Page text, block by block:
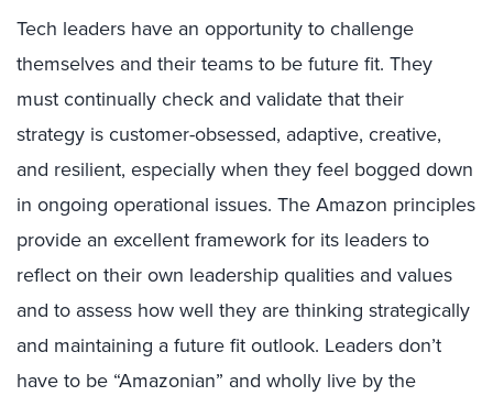
Tech leaders have an opportunity to challenge
themselves and their teams to be future fit. They
must continually check and validate that their
strategy is customer-obsessed, adaptive, creative,
and resilient, especially when they feel bogged down
in ongoing operational issues. The Amazon principles
provide an excellent framework for its leaders to
reflect on their own leadership qualities and values
and to assess how well they are thinking strategically
and maintaining a future fit outlook. Leaders don’t
have to be “Amazonian” and wholly live by the